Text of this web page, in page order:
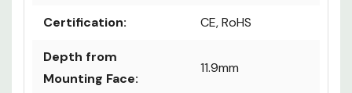
Certification: CE, RoHS
Depth from
Mounting Face:
11.9mm